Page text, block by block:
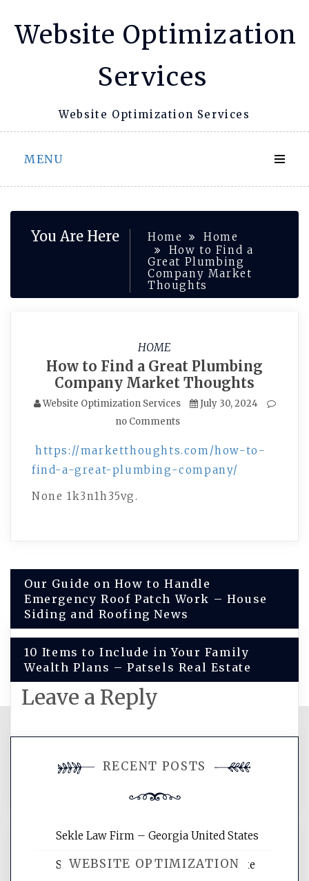
Website Optimization
Services
Website Optimization Services
MENU
You Are Here Home
Home
How to Find a
Great Plumbing
Company Market
Thoughts
HOME
How to Find a Great Plumbing
Company Market Thoughts
Website Optimization Services
July 30, 2024
no Comments
https://marketthoughts.com/how-to-
find-a-great-plumbing-company/
None 1k3n1h35vg.
Post
navigation
Our Guide on How to Handle
Emergency Roof Patch Work – House
Siding and Roofing News
10 Items to Include in Your Family
Wealth Plans – Patsels Real Estate
Leave a Reply
comment.
WEBSITE OPTIMIZATION
RECENT POSTS
Sekle Law Firm – Georgia United States
Smart Home Improvements That Make